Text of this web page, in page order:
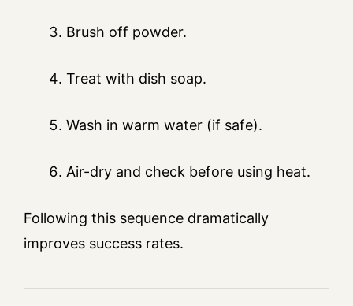
Brush off powder.
Treat with dish soap.
Wash in warm water (if safe).
Air-dry and check before using heat.
Following this sequence dramatically
improves success rates.